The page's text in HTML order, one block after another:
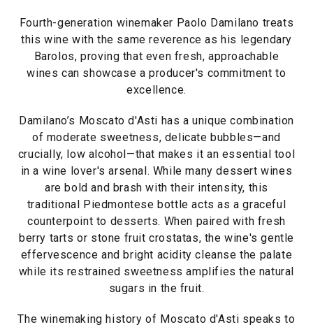
Fourth-generation winemaker Paolo Damilano treats
this wine with the same reverence as his legendary
Barolos, proving that even fresh, approachable
wines can showcase a producer's commitment to
excellence.
Damilano’s Moscato d'Asti has a unique combination
of moderate sweetness, delicate bubbles—and
crucially, low alcohol—that makes it an essential tool
in a wine lover's arsenal. While many dessert wines
are bold and brash with their intensity, this
traditional Piedmontese bottle acts as a graceful
counterpoint to desserts. When paired with fresh
berry tarts or stone fruit crostatas, the wine's gentle
effervescence and bright acidity cleanse the palate
while its restrained sweetness amplifies the natural
sugars in the fruit.
The winemaking history of Moscato d'Asti speaks to